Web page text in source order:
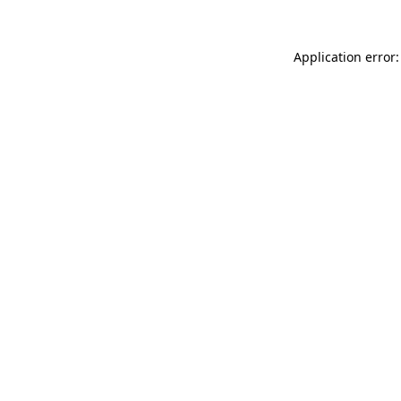
Application